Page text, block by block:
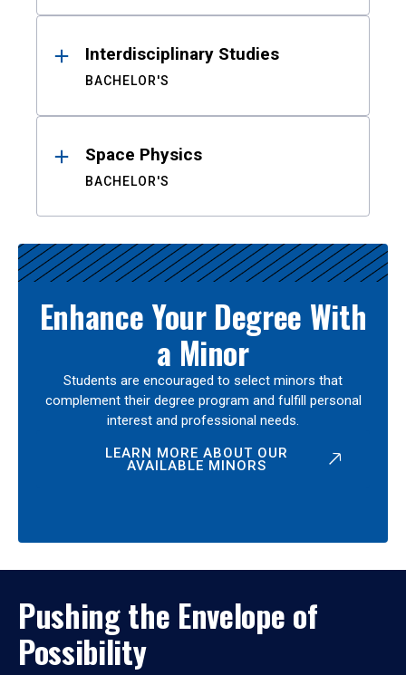
Interdisciplinary Studies
BACHELOR'S
Space Physics
BACHELOR'S
Enhance Your Degree With
a Minor
Students are encouraged to select minors that
complement their degree program and fulfill personal
interest and professional needs.
LEARN MORE ABOUT OUR
AVAILABLE MINORS
Pushing the Envelope of
Possibility